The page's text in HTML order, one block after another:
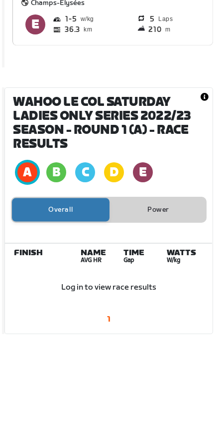
Champs-Élysées
1 5 5 Laps
36.3 km 210 m
WAHOO LE COL SATURDAY
LADIES ONLY SERIES 2022/23
SEASON - ROUND 1 (A)- RACE
RESULTS
Overall Power
FINISH NAME
AVG HR
TIME
Gap
WATTS
W/kg
Log in to view race results
1